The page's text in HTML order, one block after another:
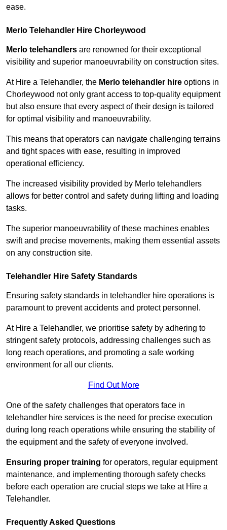
ease.
Merlo Telehandler Hire Chorleywood
Merlo telehandlers are renowned for their exceptional
visibility and superior manoeuvrability on construction sites.
At Hire a Telehandler, the Merlo telehandler hire options in
Chorleywood not only grant access to top-quality equipment
but also ensure that every aspect of their design is tailored
for optimal visibility and manoeuvrability.
This means that operators can navigate challenging terrains
and tight spaces with ease, resulting in improved
operational efficiency.
The increased visibility provided by Merlo telehandlers
allows for better control and safety during lifting and loading
tasks.
The superior manoeuvrability of these machines enables
swift and precise movements, making them essential assets
on any construction site.
Telehandler Hire Safety Standards
Ensuring safety standards in telehandler hire operations is
paramount to prevent accidents and protect personnel.
At Hire a Telehandler, we prioritise safety by adhering to
stringent safety protocols, addressing challenges such as
long reach operations, and promoting a safe working
environment for all our clients.
Find Out More
One of the safety challenges that operators face in
telehandler hire services is the need for precise execution
during long reach operations while ensuring the stability of
the equipment and the safety of everyone involved.
Ensuring proper training for operators, regular equipment
maintenance, and implementing thorough safety checks
before each operation are crucial steps we take at Hire a
Telehandler.
Frequently Asked Questions